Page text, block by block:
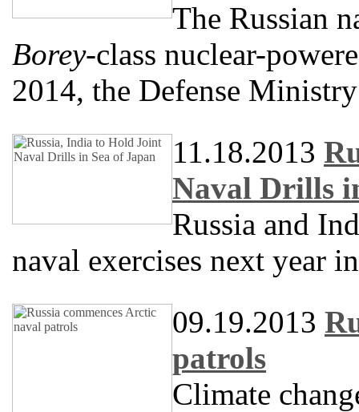
The Russian
Borey-class nuclear-
2014, the Defense
11.18.2013
Naval Drills
Russia and
naval exercises next year
09.19.2013
patrols
Climate